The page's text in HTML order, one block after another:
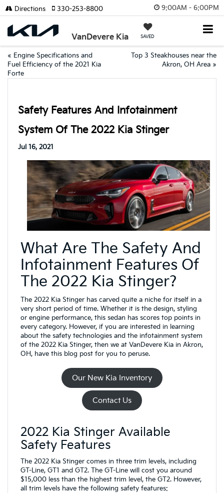
9:00AM - 6:00PM
VanDevere Kia SAVED
Directions 330-253-8800
« Engine Specifications and
Fuel Efficiency of the 2021 Kia
Forte
Top 3 Steakhouses near the
Akron, OH Area »
Safety Features And Infotainment
System Of The 2022 Kia Stinger
Jul 16, 2021
What Are The Safety And
Infotainment Features Of
The 2022 Kia Stinger?
The 2022 Kia Stinger has carved quite a niche for itself in a
very short period of time. Whether it is the design, styling
or engine performance, this sedan has scores top points in
every category. However, if you are interested in learning
about the safety technologies and the infotainment system
of the 2022 Kia Stinger, then we at VanDevere Kia in Akron,
OH, have this blog post for you to peruse.
Our New Kia Inventory
Contact Us
2022 Kia Stinger Available
Safety Features
The 2022 Kia Stinger comes in three trim levels, including
GT-Line, GT1 and GT2. The GT-Line will cost you around
$15,000 less than the highest trim level, the GT2. However,
all trim levels have the following safety features: